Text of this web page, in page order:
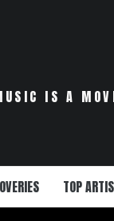
IS A
TOP